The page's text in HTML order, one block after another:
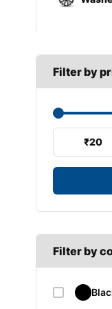
Filter by
₹20
Filter by